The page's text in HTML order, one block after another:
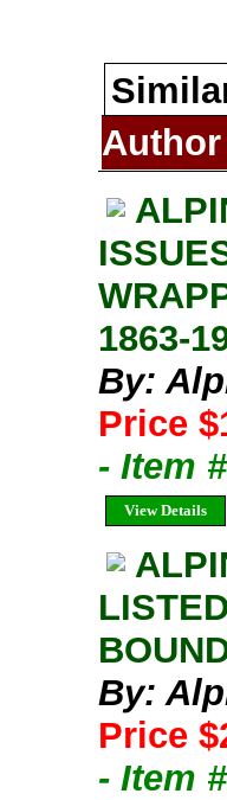
Author
1863-
By:
Price
- Item
View Details
By:
Price
- Item